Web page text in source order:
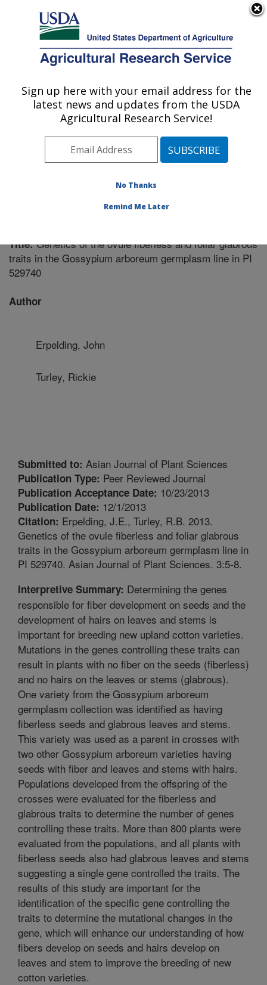
Here's how you know
Agricultural Research Service
U.S. DEPARTMENT OF AGRICULTURE
Crop Genetics Research: Stoneville, MS
ARS Home»Southeast Area»Stoneville, Mississippi
Crop Genetics Research»Research»Publications at
this Location» Publication #298732
Title:Genetics of the ovule fiberless and foliar glabrous
traits in the Gossypium arboreum germplasm line in PI
529740
Author
Erpelding, John
Turley, Rickie
Submitted to: Asian Journal of Plant Sciences
Publication Type: Peer Reviewed Journal
Publication Acceptance Date: 10/23/2013
Publication Date: 12/1/2013
Citation: Erpelding, J.E., Turley, R.B. 2013.
Genetics of the ovule fiberless and foliar glabrous
traits in the Gossypium arboreum germplasm line in
PI 529740. Asian Journal of Plant Sciences. 3:5-8.
Interpretive Summary: Determining the genes
responsible for fiber development on seeds and the
development of hairs on leaves and stems is
important for breeding new upland cotton varieties.
Mutations in the genes controlling these traits can
result in plants with no fiber on the seeds (fiberless)
and no hairs on the leaves or stems (glabrous).
One variety from the Gossypium arboreum
germplasm collection was identified as having
fiberless seeds and glabrous leaves and stems.
This variety was used as a parent in crosses with
two other Gossypium arboreum varieties having
seeds with fiber and leaves and stems with hairs.
Populations developed from the offspring of the
crosses were evaluated for the fiberless and
glabrous traits to determine the number of genes
controlling these traits. More than 800 plants were
evaluated from the populations, and all plants with
fiberless seeds also had glabrous leaves and stems
suggesting a single gene controlled the traits. The
results of this study are important for the
identification of the specific gene controlling the
traits to determine the mutational changes in the
gene, which will enhance our understanding of how
fibers develop on seeds and hairs develop on
leaves and stem to improve the breeding of new
cotton varieties.
Sign up here with your email address for the
latest news and updates from the USDA
Agricultural Research Service!
No Thanks
Remind Me Later